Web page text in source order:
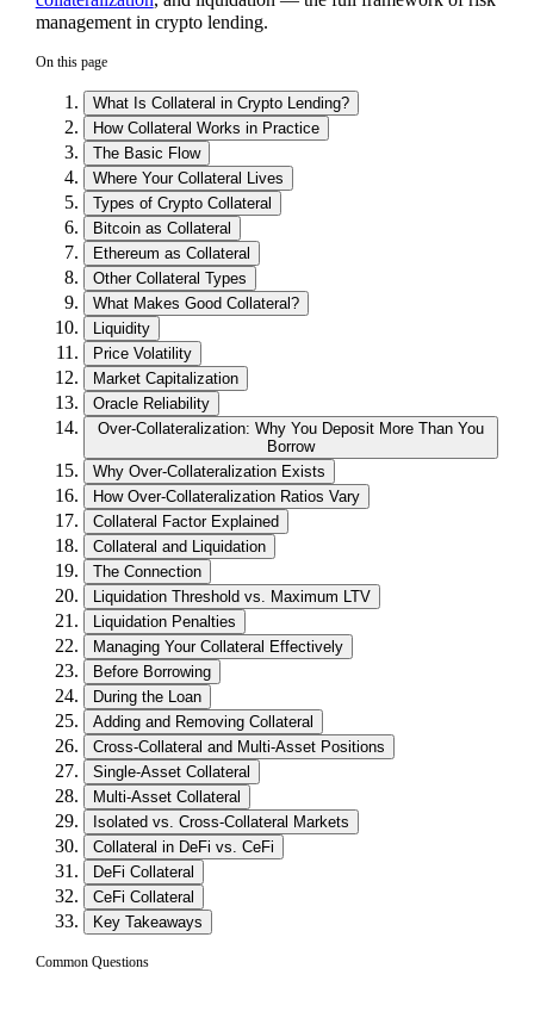
management in crypto lending.
On this page
What Is Collateral in Crypto Lending?
How Collateral Works in Practice
The Basic Flow
Where Your Collateral Lives
Types of Crypto Collateral
Bitcoin as Collateral
Ethereum as Collateral
Other Collateral Types
What Makes Good Collateral?
Liquidity
Price Volatility
Market Capitalization
Oracle Reliability
Over-Collateralization: Why You Deposit More Than You
Borrow
Why Over-Collateralization Exists
How Over-Collateralization Ratios Vary
Collateral Factor Explained
Collateral and Liquidation
The Connection
Liquidation Threshold vs. Maximum LTV
Liquidation Penalties
Managing Your Collateral Effectively
Before Borrowing
During the Loan
Adding and Removing Collateral
Cross-Collateral and Multi-Asset Positions
Single-Asset Collateral
Multi-Asset Collateral
Isolated vs. Cross-Collateral Markets
Collateral in DeFi vs. CeFi
DeFi Collateral
CeFi Collateral
Key Takeaways
Common Questions